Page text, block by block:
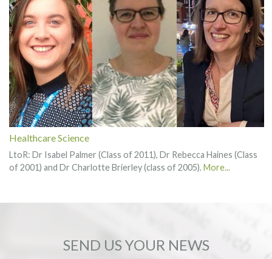
Healthcare Science
LtoR: Dr Isabel Palmer (Class of 2011), Dr Rebecca Haines (Class
of 2001) and Dr Charlotte Brierley (class of 2005).More...
SEND US YOUR NEWS